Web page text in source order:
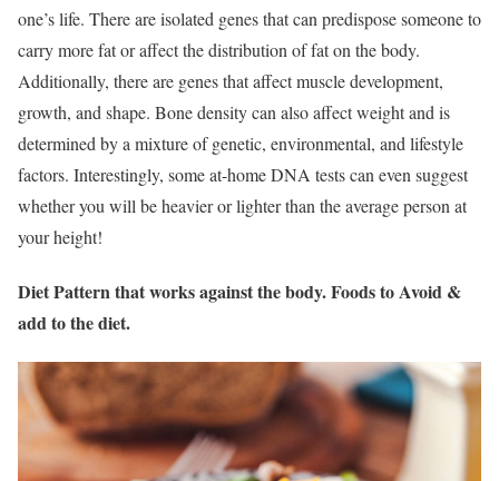
one’s life. There are isolated genes that can predispose someone to
carry more fat or affect the distribution of fat on the body.
Additionally, there are genes that affect muscle development,
growth, and shape. Bone density can also affect weight and is
determined by a mixture of genetic, environmental, and lifestyle
factors. Interestingly, some at-home DNA tests can even suggest
whether you will be heavier or lighter than the average person at
your height!
Diet Pattern that works against the body. Foods to Avoid &
add to the diet.